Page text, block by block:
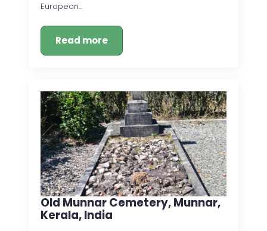
European…
Read more
Old Munnar Cemetery, Munnar,
Kerala, India